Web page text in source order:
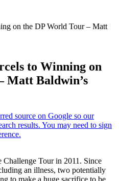
on the DP World Tour – Matt
to Winning on
Matt Baldwin’s
Tour in 2011. Since
an illness, two potentially
to make a huge sacrifice to be